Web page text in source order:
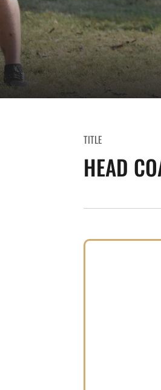
TITLE
HEAD